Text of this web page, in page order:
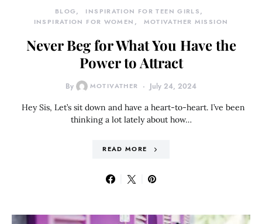
BLOG
INSPIRATION FOR TEEN GIRLS
INSPIRATION FOR WOMEN
MOTIVATHER MISSION
Never Beg for What You Have the
Power to Attract
By MOTIVATHER July 24, 2024
Hey Sis, Let’s sit down and have a heart-to-heart. I’ve been
thinking a lot lately about how…
READ MORE